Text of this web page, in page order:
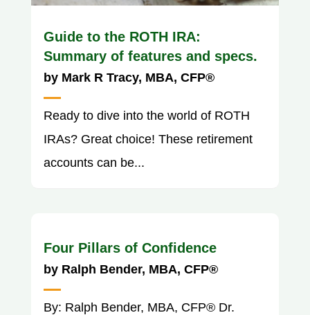
Guide to the ROTH IRA:
Summary of features and specs.
by Mark R Tracy, MBA, CFP®
Ready to dive into the world of ROTH
IRAs? Great choice! These retirement
accounts can be...
Four Pillars of Confidence
by Ralph Bender, MBA, CFP®
By: Ralph Bender, MBA, CFP® Dr.